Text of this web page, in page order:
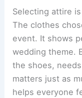
Selecting attire
The clothes
event. It shows
wedding theme.
the shoes,
matters just as
helps everyone